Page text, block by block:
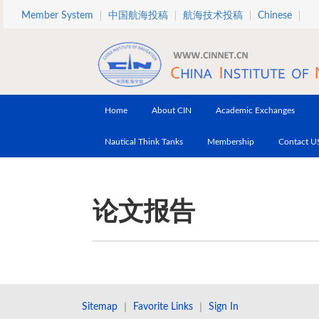
Skip to main content
Member System 中国航海投稿 航海技术投稿 Chinese
Home About CIN Academic Exchanges
Nautical Think Tanks Membership Contact
论文报告
Sitemap Favorite Links Sign In